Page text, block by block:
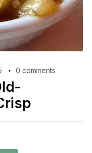
0 comments